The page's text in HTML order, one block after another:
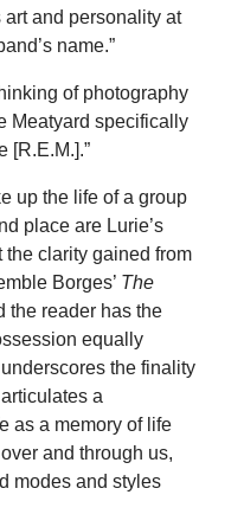
and personality at
name.”
of photography
Meatyard specifically
[R.E.M.].”
up the life of a group
place are Lurie’s
the clarity gained from
Borges’ The
the reader has the
equally
the finality
a
as a memory of life
and through us,
modes and styles